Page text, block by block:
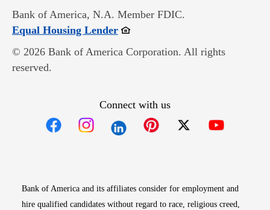
Bank of America, N.A. Member FDIC.
Equal Housing LenderOpens in new window
© 2026 Bank of America Corporation. All rights
reserved.
Connect with us
Bank of America and its affiliates consider for employment and
hire qualified candidates without regard to race, religious creed,